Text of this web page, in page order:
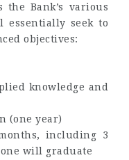
the Bank’s various
essentially seek to
objectives:
knowledge and
(one year)
including 3
will graduate